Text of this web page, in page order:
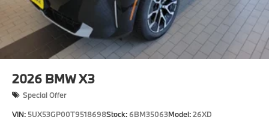
2026 BMW X3
Special Offer
VIN: 5UX53GP00T9518698Stock: 6BM35063Model:26XD